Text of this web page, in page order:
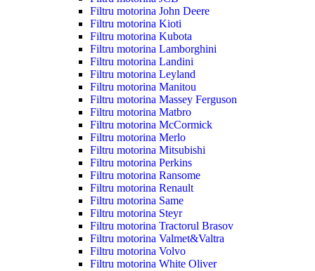
Filtru motorina John Deere
Filtru motorina Kioti
Filtru motorina Kubota
Filtru motorina Lamborghini
Filtru motorina Landini
Filtru motorina Leyland
Filtru motorina Manitou
Filtru motorina Massey Ferguson
Filtru motorina Matbro
Filtru motorina McCormick
Filtru motorina Merlo
Filtru motorina Mitsubishi
Filtru motorina Perkins
Filtru motorina Ransome
Filtru motorina Renault
Filtru motorina Same
Filtru motorina Steyr
Filtru motorina Tractorul Brasov
Filtru motorina Valmet&Valtra
Filtru motorina Volvo
Filtru motorina White Oliver